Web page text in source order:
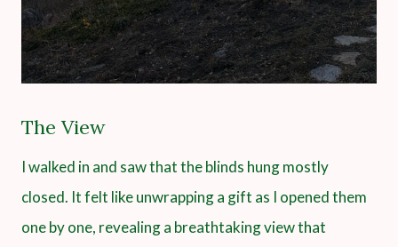
The View
I walked in and saw that the blinds hung mostly
closed. It felt like unwrapping a gift as I opened them
one by one, revealing a breathtaking view that